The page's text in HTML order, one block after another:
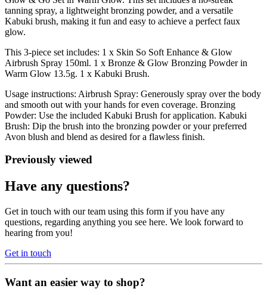
tanning spray, a lightweight bronzing powder, and a versatile
Kabuki brush, making it fun and easy to achieve a perfect faux
glow.
This 3-piece set includes: 1 x Skin So Soft Enhance & Glow
Airbrush Spray 150ml. 1 x Bronze & Glow Bronzing Powder in
Warm Glow 13.5g. 1 x Kabuki Brush.
Usage instructions: Airbrush Spray: Generously spray over the body
and smooth out with your hands for even coverage. Bronzing
Powder: Use the included Kabuki Brush for application. Kabuki
Brush: Dip the brush into the bronzing powder or your preferred
Avon blush and blend as desired for a flawless finish.
Previously viewed
Have any questions?
Get in touch with our team using this form if you have any
questions, regarding anything you see here. We look forward to
hearing from you!
Get in touch
Want an easier way to shop?